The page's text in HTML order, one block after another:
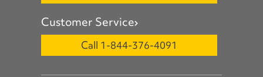
Customer Service
Call 1-844-376-4091